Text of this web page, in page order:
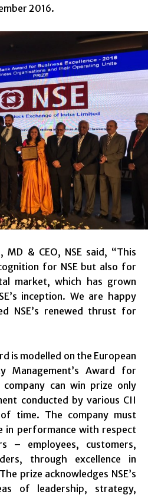
2016.
MD & CEO, NSE said, “This
for NSE but also for
market, which has grown
inception. We are happy
NSE’s renewed thrust for
is modelled on the European
Management’s Award for
company can win prize only
conducted by various CII
time. The company must
in performance with respect
– employees, customers,
through excellence in
prize acknowledges NSE’s
of leadership, strategy,